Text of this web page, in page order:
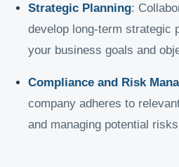
Strategic Planning:
develop long-term strategic
your business goals and
Compliance and Risk
company adheres to
and managing potential